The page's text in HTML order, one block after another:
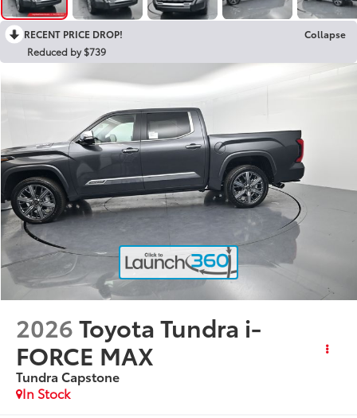
RECENT PRICE DROP!
Collapse
Reduced by $739
2026Toyota Tundra i-
FORCE MAX
Tundra Capstone
In Stock